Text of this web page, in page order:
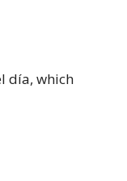
día, which